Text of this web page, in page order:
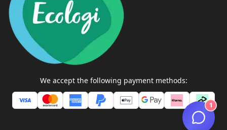
We accept the following payment methods:
1